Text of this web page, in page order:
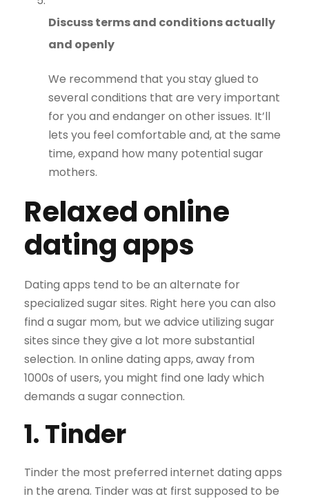
Discuss terms and conditions actually
and openly
We recommend that you stay glued to
several conditions that are very important
for you and endanger on other issues. It’ll
lets you feel comfortable and, at the same
time, expand how many potential sugar
mothers.
Relaxed online
dating apps
Dating apps tend to be an alternate for
specialized sugar sites. Right here you can also
find a sugar mom, but we advice utilizing sugar
sites since they give a lot more substantial
selection. In online dating apps, away from
1000s of users, you might find one lady which
demands a sugar connection.
1. Tinder
Tinder the most preferred internet dating apps
in the arena. Tinder was at first supposed to be